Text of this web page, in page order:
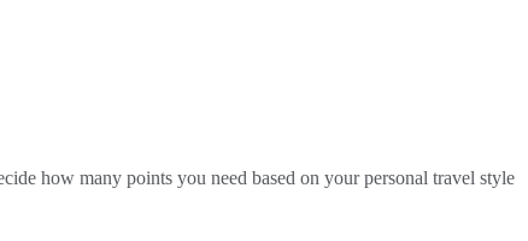
how many points you need based on your personal travel style